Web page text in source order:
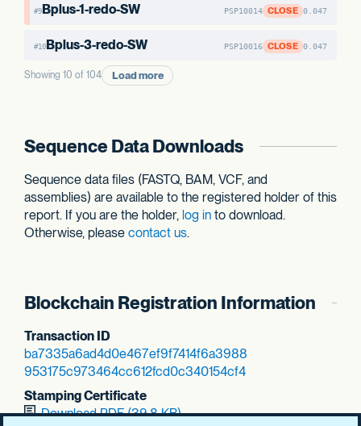
#9Bplus-1-redo-SW PSP10014 CLOSE 0.047
#10Bplus-3-redo-SW PSP10016 CLOSE 0.047
Showing 10 of 104 Load more
Sequence Data Downloads
Sequence data files (FASTQ, BAM, VCF, and
assemblies) are available to the registered holder of this
report. If you are the holder, log in to download.
Otherwise, please contact us.
Blockchain Registration Information
Transaction ID
ba7335a6ad4d0e467ef9f7414f6a3988
953175c973464cc612fcd0c340154cf4
Stamping Certificate
Download PDF (39.8 KB)